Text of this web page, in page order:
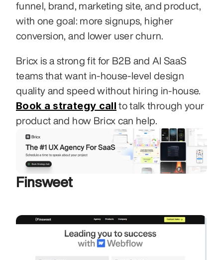
funnel, brand, marketing site, and product,
with one goal: more signups, higher
conversion, and lower user churn.
Bricx is a strong fit for B2B and AI SaaS
teams that want in-house-level design
Book a strategy call to talk through your
product and how Bricx can help.
Finsweet